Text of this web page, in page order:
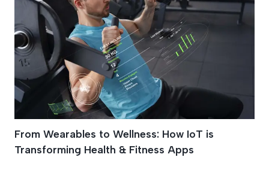
From Wearables to Wellness: How IoT is
Transforming Health & Fitness Apps